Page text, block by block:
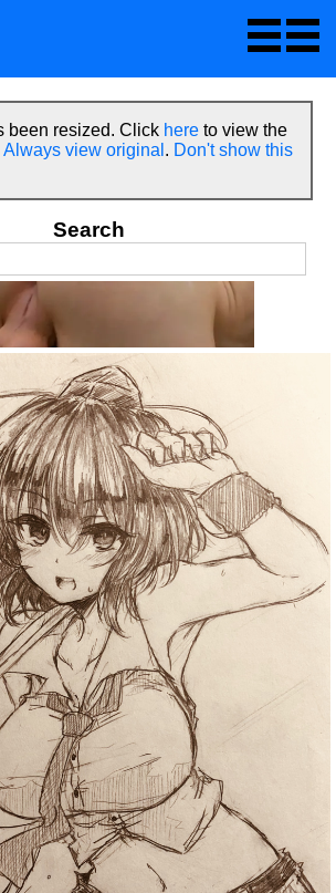
been resized. Click here to view the
Always view original . Don't show this
Search